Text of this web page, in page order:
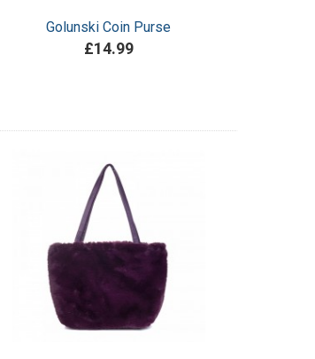
Golunski Coin Purse
£14.99